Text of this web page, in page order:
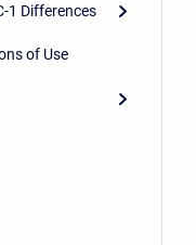
1 Differences
of Use